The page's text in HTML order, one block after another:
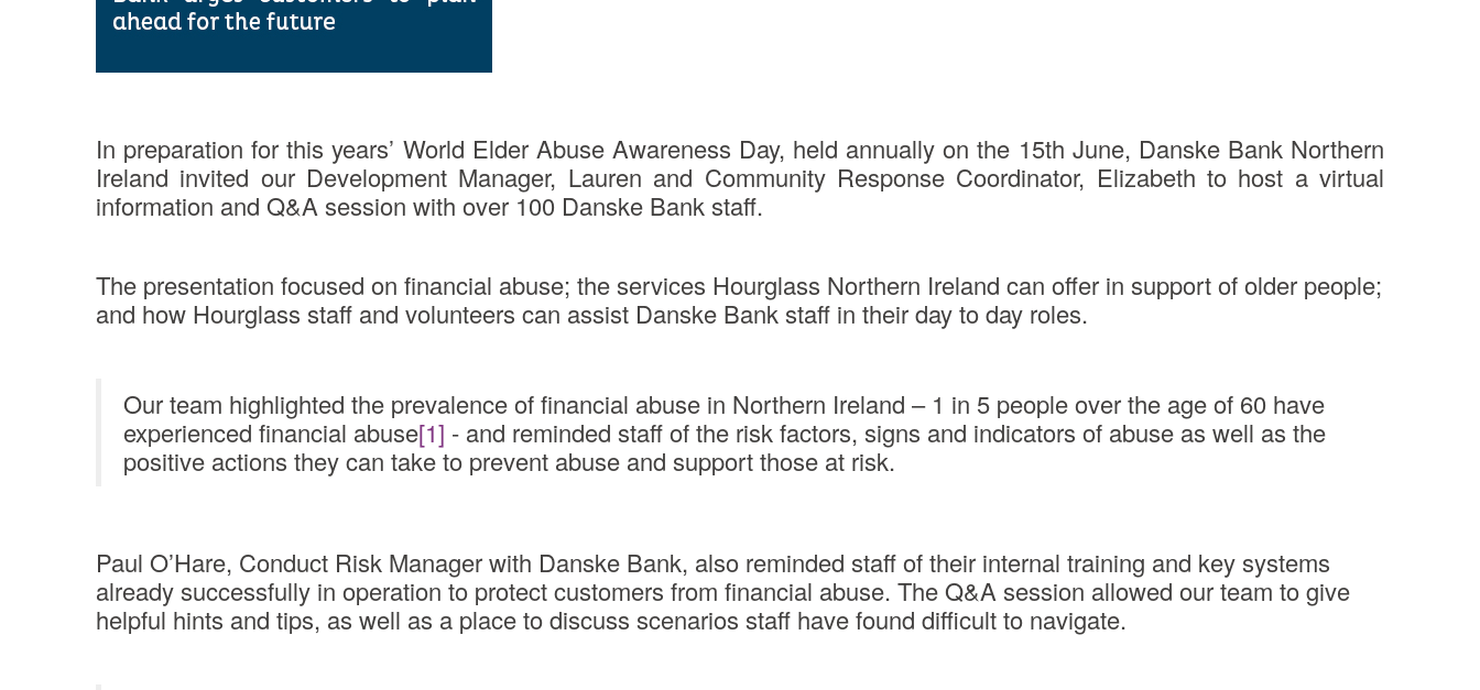
In preparation for this years’ World Elder Abuse Awareness Day, held annually on the 15th June, Danske Bank Northern
Ireland invited our Development Manager, Lauren and Community Response Coordinator, Elizabeth to host a virtual
information and Q&A session with over 100 Danske Bank staff.
The presentation focused on financial abuse; the services Hourglass Northern Ireland can offer in support of older people;
and how Hourglass staff and volunteers can assist Danske Bank staff in their day to day roles.
Our team highlighted the prevalence of financial abuse in Northern Ireland – 1 in 5 people over the age of 60 have
experienced financial abuse[1] - and reminded staff of the risk factors, signs and indicators of abuse as well as the
positive actions they can take to prevent abuse and support those at risk.
Paul O’Hare, Conduct Risk Manager with Danske Bank, also reminded staff of their internal training and key systems
already successfully in operation to protect customers from financial abuse. The Q&A session allowed our team to give
helpful hints and tips, as well as a place to discuss scenarios staff have found difficult to navigate.